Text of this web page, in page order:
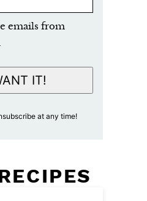
emails from
IT!
at any time!